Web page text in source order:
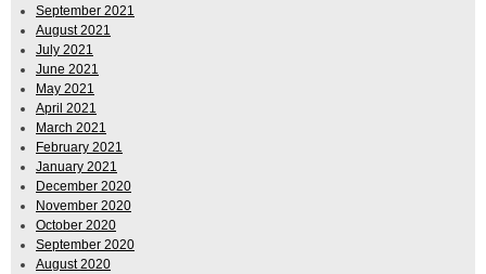
September 2021
August 2021
July 2021
June 2021
May 2021
April 2021
March 2021
February 2021
January 2021
December 2020
November 2020
October 2020
September 2020
August 2020